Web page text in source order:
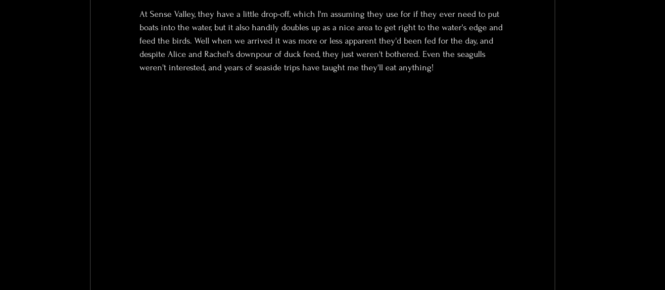
At Sense Valley, they have a little drop-off, which I'm assuming they use for if they ever need to put
boats into the water, but it also handily doubles up as a nice area to get right to the water's edge and
feed the birds. Well when we arrived it was more or less apparent they'd been fed for the day, and
despite Alice and Rachel's downpour of duck feed, they just weren't bothered. Even the seagulls
weren't interested, and years of seaside trips have taught me they'll eat anything!